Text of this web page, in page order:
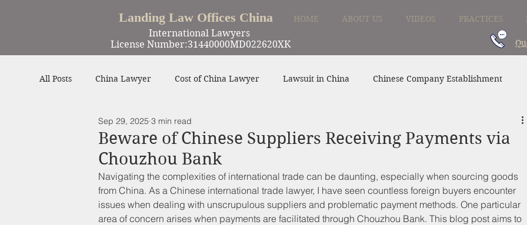
HOME ABOUT US VIDEOS PRACTICES
Landing Law Offices China
International Lawyers
License Number:31440000MD022620XK
All Posts China Lawyer Cost of China Lawyer Lawsuit in China Chinese Company Establishment
Work in China Criminal Defense in China China Supplier
Winning Cases Contract Other
Beware of Chinese Suppliers Receiving Payments via
Chouzhou Bank
Sep 29, 2025 3 min read
Navigating the complexities of international trade can be daunting, especially when sourcing goods
from China. As a Chinese international trade lawyer, I have seen countless foreign buyers encounter
issues when dealing with unscrupulous suppliers and problematic payment methods. One particular
area of concern arises when payments are facilitated through Chouzhou Bank. This blog post aims to